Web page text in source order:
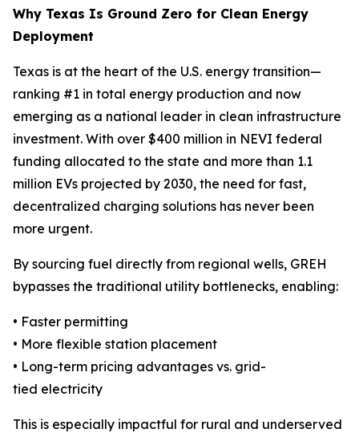
Why Texas Is Ground Zero for Clean Energy
Deployment
Texas is at the heart of the U.S. energy transition—
ranking #1 in total energy production and now
emerging as a national leader in clean infrastructure
investment. With over $400 million in NEVI federal
funding allocated to the state and more than 1.1
million EVs projected by 2030, the need for fast,
decentralized charging solutions has never been
more urgent.
By sourcing fuel directly from regional wells, GREH
bypasses the traditional utility bottlenecks, enabling:
• Faster permitting
• More flexible station placement
• Long-term pricing advantages vs. grid-
tied electricity
This is especially impactful for rural and underserved